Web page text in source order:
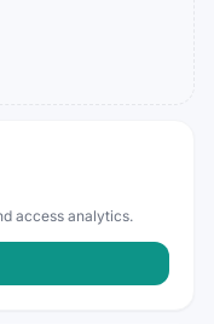
access analytics.